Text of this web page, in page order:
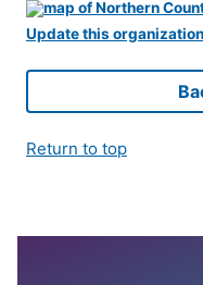
Update this
Return to top